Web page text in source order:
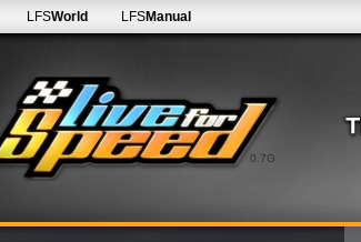
0.7G
LFSWorld LFSManual